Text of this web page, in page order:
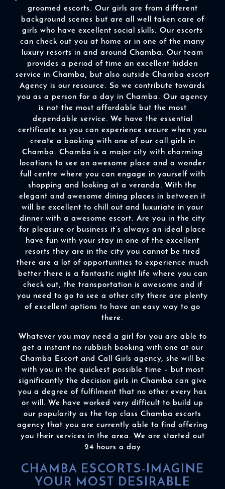
groomed escorts. Our girls are from different
background scenes but are all well taken care of
girls who have excellent social skills. Our escorts
can check out you at home or in one of the many
luxury resorts in and around Chamba. Our team
provides a period of time an excellent hidden
service in Chamba, but also outside Chamba escort
Agency is our resource. So we contribute towards
you as a person for a day in Chamba. Our agency
is not the most affordable but the most
dependable service. We have the essential
certificate so you can experience secure when you
create a booking with one of our call girls in
Chamba. Chamba is a major city with charming
locations to see an awesome place and a wonder
full centre where you can engage in yourself with
shopping and looking at a veranda. With the
elegant and awesome dining places in between it
will be excellent to chill out and luxuriate in your
dinner with a awesome escort. Are you in the city
for pleasure or business it’s always an ideal place
have fun with your stay in one of the excellent
resorts they are in the city you cannot be tired
there are a lot of opportunities to experience much
better there is a fantastic night life where you can
check out, the transportation is awesome and if
you need to go to see a other city there are plenty
of excellent options to have an easy way to go
there.
Whatever you may need a girl for you are able to
get a instant no rubbish booking with one at our
Chamba Escort and Call Girls agency, she will be
with you in the quickest possible time – but most
significantly the decision girls in Chamba can give
you a degree of fulfilment that no other every has
or will. We have worked very difficult to build up
our popularity as the top class Chamba escorts
agency that you are currently able to find offering
you their services in the area. We are started out
24 hours a day
CHAMBA ESCORTS-IMAGINE
YOUR MOST DESIRABLE